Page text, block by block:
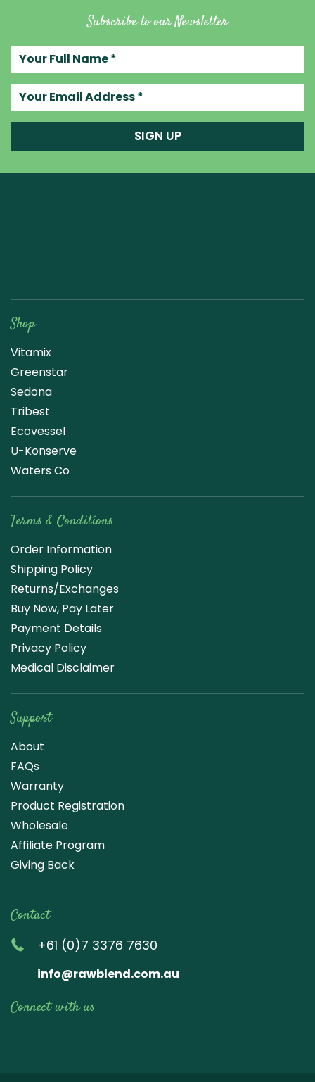
Subscribe to our Newsletter
SIGN UP
Shop
Vitamix
Greenstar
Sedona
Tribest
Ecovessel
U-Konserve
Waters Co
Terms & Conditions
Order Information
Shipping Policy
Returns/Exchanges
Buy Now, Pay Later
Payment Details
Privacy Policy
Medical Disclaimer
Support
About
FAQs
Warranty
Product Registration
Wholesale
Affiliate Program
Giving Back
Contact
+61 (0)7 3376 7630
info@rawblend.com.au
Connect with us